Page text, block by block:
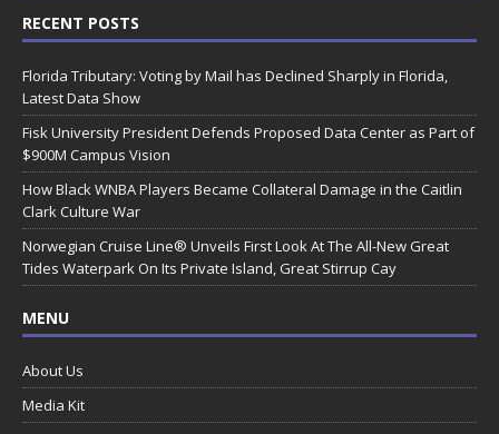
RECENT POSTS
Florida Tributary: Voting by Mail has Declined Sharply in Florida,
Latest Data Show
Fisk University President Defends Proposed Data Center as Part of
$900M Campus Vision
How Black WNBA Players Became Collateral Damage in the Caitlin
Clark Culture War
Norwegian Cruise Line® Unveils First Look At The All-New Great
Tides Waterpark On Its Private Island, Great Stirrup Cay
MENU
About Us
Media Kit